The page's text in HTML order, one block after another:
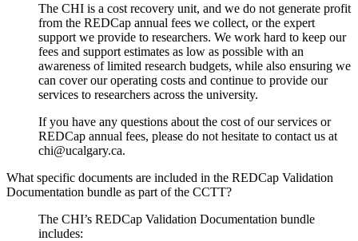
The CHI is a cost recovery unit, and we do not generate profit
from the REDCap annual fees we collect, or the expert
support we provide to researchers. We work hard to keep our
fees and support estimates as low as possible with an
awareness of limited research budgets, while also ensuring we
can cover our operating costs and continue to provide our
services to researchers across the university.
If you have any questions about the cost of our services or
REDCap annual fees, please do not hesitate to contact us at
chi@ucalgary.ca.
What specific documents are included in the REDCap Validation
Documentation bundle as part of the CCTT?
The CHI’s REDCap Validation Documentation bundle
includes: